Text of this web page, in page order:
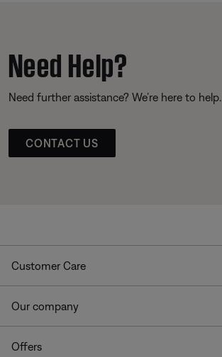
Need Help?
Need further assistance? We’re here to help.
CONTACT US
Customer Care
Our company
Offers